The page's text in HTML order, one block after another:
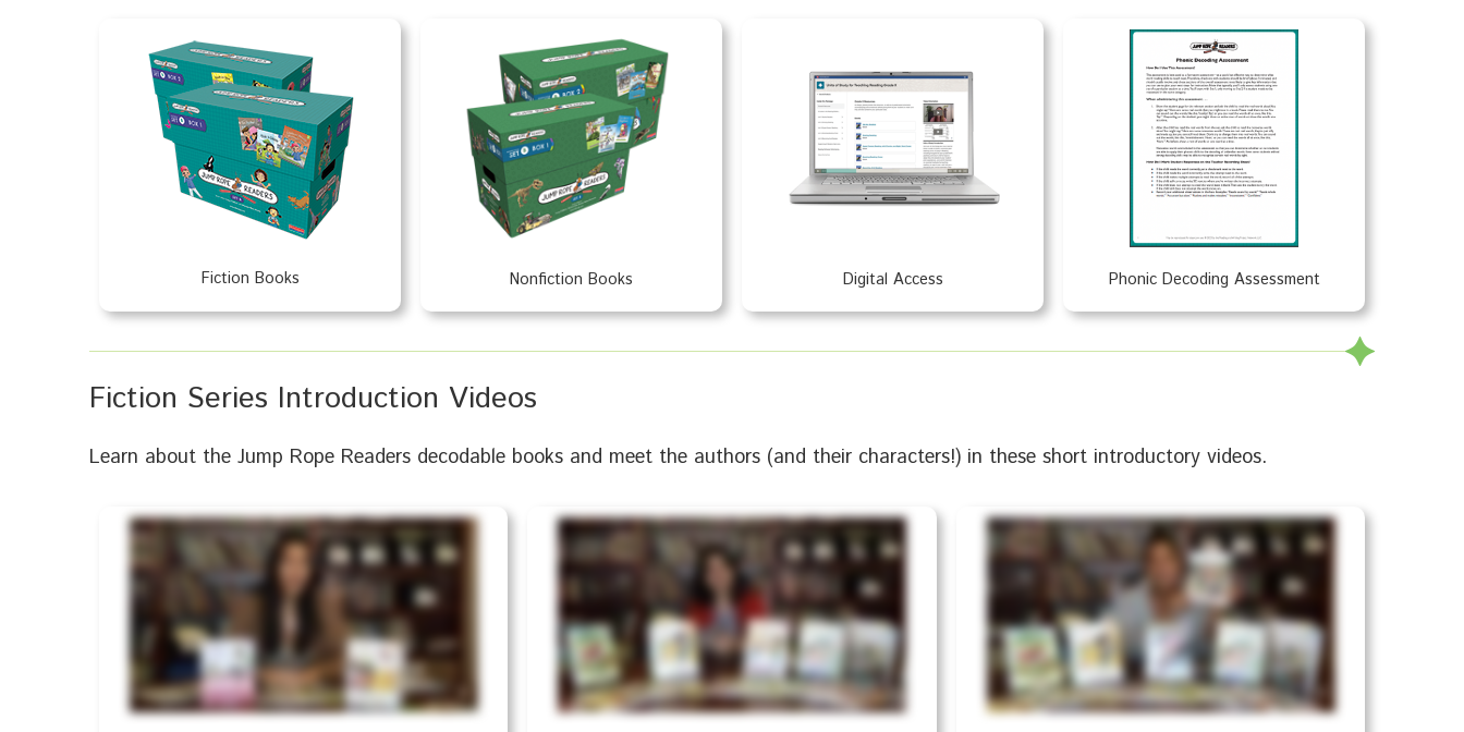
Fiction Books Nonfiction Books Digital Access Phonic Decoding Assessment
Fiction Series Introduction Videos
Learn about the Jump Rope Readers decodable books and meet the authors (and their characters!) in these short introductory videos.